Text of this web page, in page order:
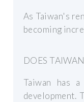
As Taiwan's
becoming
DOES
Taiwan has
development.